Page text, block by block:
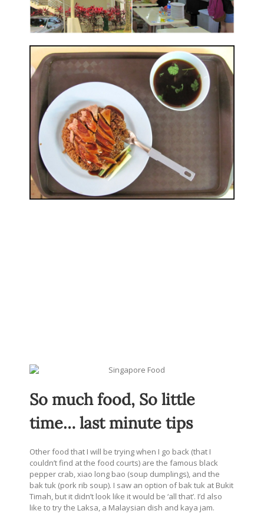
So much food, So little
time… last minute tips
Other food that I will be trying when I go back (that I
couldn’t find at the food courts) are the famous black
pepper crab, xiao long bao (soup dumplings), and the
bak tuk (pork rib soup). I saw an option of bak tuk at Bukit
Timah, but it didn’t look like it would be ‘all that’. I’d also
like to try the Laksa, a Malaysian dish and kaya jam.